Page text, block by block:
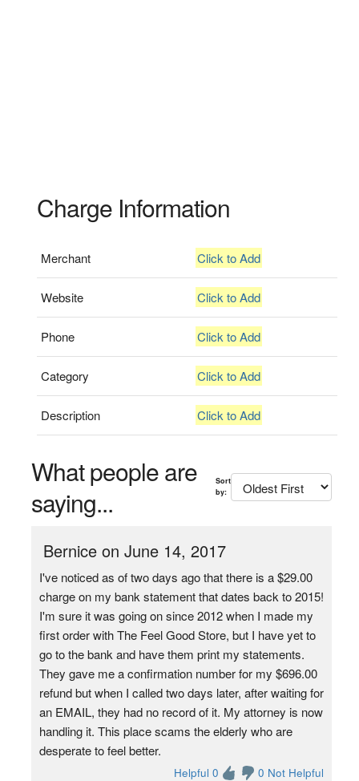
Charge Information
Merchant Click to Add
Website Click to Add
Phone Click to Add
Category Click to Add
Description Click to Add
What people are
saying...
Sort
by:
Bernice on June 14, 2017
I've noticed as of two days ago that there is a $29.00
charge on my bank statement that dates back to 2015!
I'm sure it was going on since 2012 when I made my
first order with The Feel Good Store, but I have yet to
go to the bank and have them print my statements.
They gave me a confirmation number for my $696.00
refund but when I called two days later, after waiting for
an EMAIL, they had no record of it. My attorney is now
handling it. This place scams the elderly who are
desperate to feel better.
Helpful 0 0 Not Helpful